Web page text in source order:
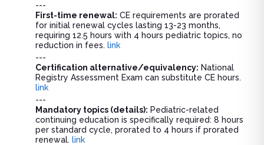
---
First-time renewal: CE requirements are prorated
for initial renewal cycles lasting 13-23 months,
requiring 12.5 hours with 4 hours pediatric topics, no
reduction in fees. link
---
Certification alternative/equivalency: National
Registry Assessment Exam can substitute CE hours.
link
---
Mandatory topics (details): Pediatric-related
continuing education is specifically required: 8 hours
per standard cycle, prorated to 4 hours if prorated
renewal. link